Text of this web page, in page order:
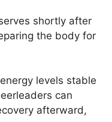
shortly after
the body for
levels stable
can
afterward,